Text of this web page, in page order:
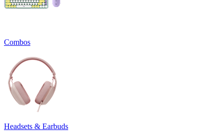
Combos
Headsets & Earbuds